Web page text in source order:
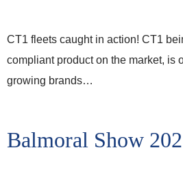
CT1 fleets caught in action! CT1
compliant product on the market, is
growing brands…
Balmoral Show